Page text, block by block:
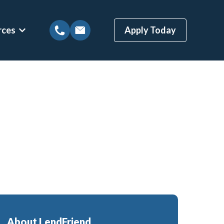
Show submenu for Mortgage Resources
Apply Today